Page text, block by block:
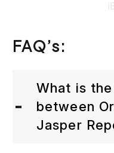
FAQ’s:
What is
between
Jasper